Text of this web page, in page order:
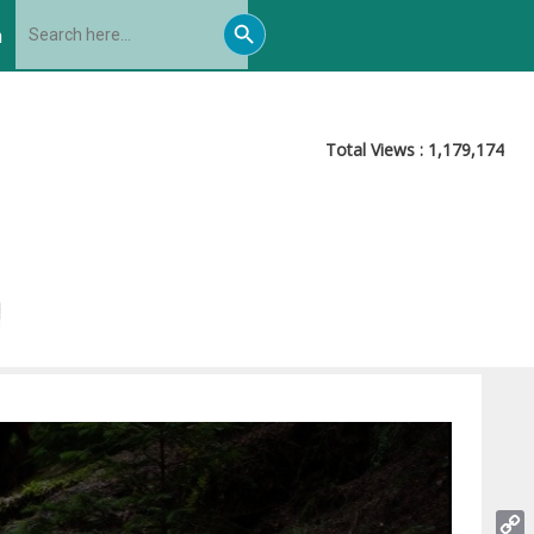
for:
Search
Button
Total Views : 1,179,174